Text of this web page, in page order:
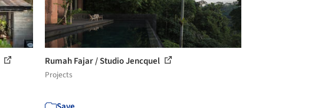
Rumah Fajar / Studio Jencquel
Projects